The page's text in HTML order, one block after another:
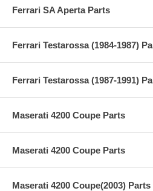
Ferrari SA Aperta Parts
Ferrari Testarossa (1984-1987)
Ferrari Testarossa (1987-1991)
Maserati 4200 Coupe Parts
Maserati 4200 Coupe Parts
Maserati 4200 Coupe(2003) Parts